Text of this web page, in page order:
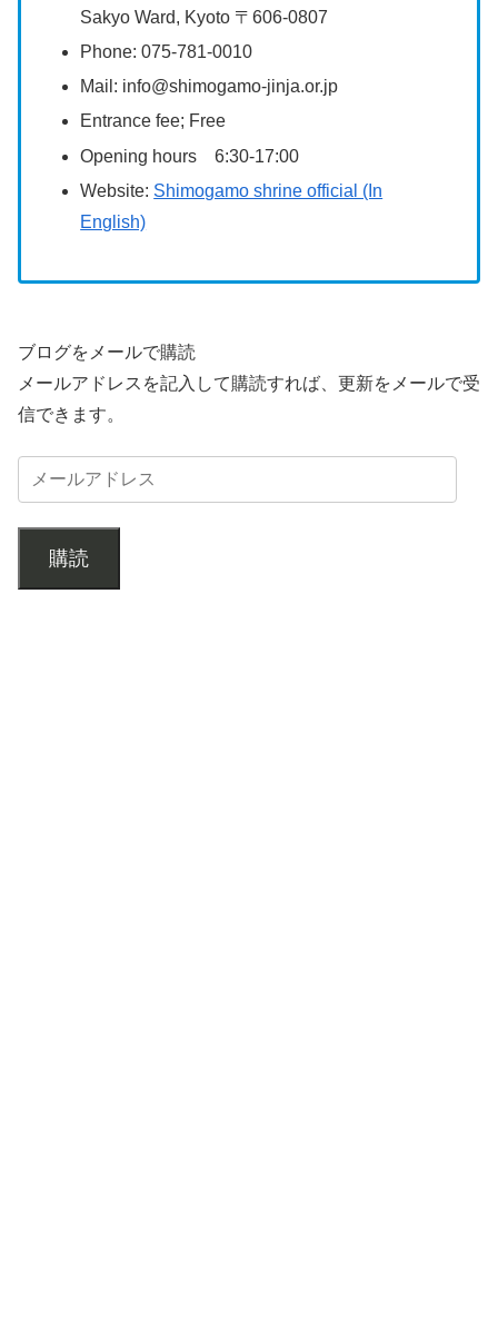
Sakyo Ward, Kyoto 〒606-0807
Phone:075-781-0010
Mail: info@shimogamo-jinja.or.jp
Entrance fee; Free
Opening hours 6:30-17:00
Website: Shimogamo shrine official (In
English)
ブログをメールで購読
メールアドレスを記入して購読すれば、更新をメールで受
信できます。
購読